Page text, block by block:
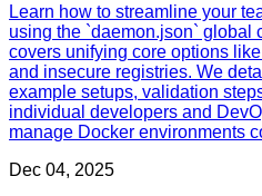
Learn how to streamline your
using the `daemon.json` global
covers unifying core options
and insecure registries. We
example setups, validation
individual developers and
manage Docker environments
Dec 04, 2025